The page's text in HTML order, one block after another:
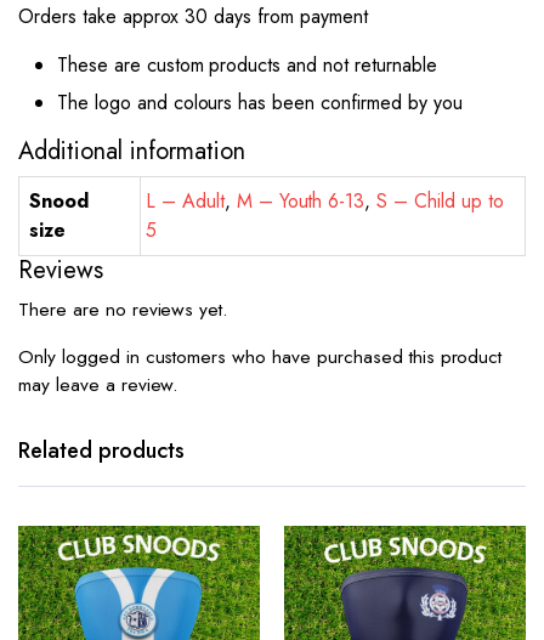
Orders take approx 30 days from payment
These are custom products and not returnable
The logo and colours has been confirmed by you
Additional information
Snood
size
L – Adult, M – Youth 6-13,S – Child up to
5
Reviews
There are no reviews yet.
Only logged in customers who have purchased this product
may leave a review.
Related products